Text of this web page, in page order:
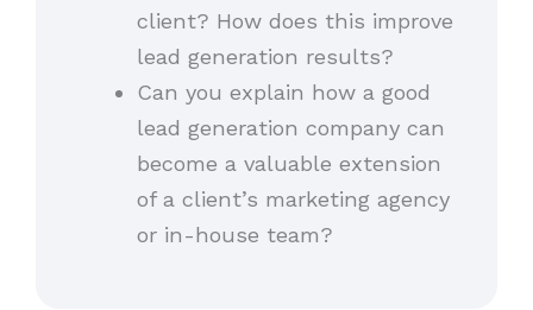
client? How does this improve
lead generation results?
Can you explain how a good
lead generation company can
become a valuable extension
of a client’s marketing agency
or in-house team?